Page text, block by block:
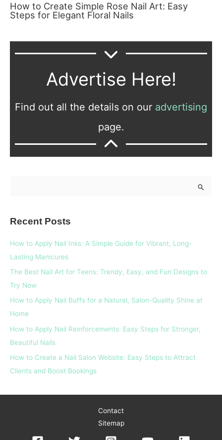
How to Create Simple Rose Nail Art: Easy
Steps for Elegant Floral Nails
Advertise Here!
Find out all the details on our advertising
page.
o
r
:
Recent Posts
How to Apply Nail Inks: A Simple Guide for Vibrant, Long-
Lasting Manicures
The Best Nail Art for Teens: Trendy, Easy, and Fun Designs to
Try Now
How to Apply Nail Buffs for a Natural, Salon-Quality Shine at
Home
How to Apply Nail Reinforcements: Easy Steps for Stronger,
Beautiful Nails
How to Create a Nail Salon Website: Easy Steps to Attract
Clients and Boost Bookings
Contact
Sitemap